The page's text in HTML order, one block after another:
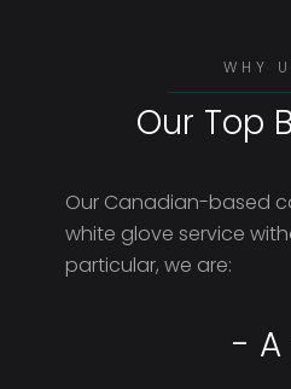
WHY
Our Top
Our Canadian-based
white glove service
particular, we are:
- A